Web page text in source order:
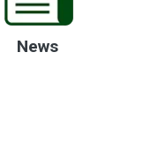
News